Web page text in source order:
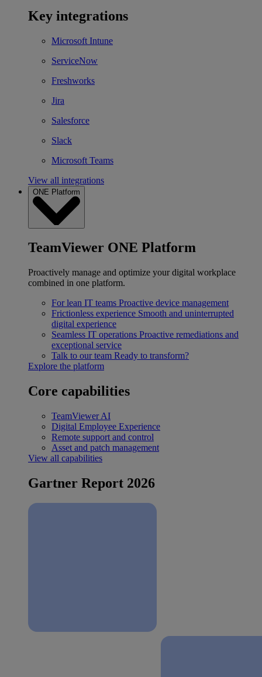
Key integrations
Microsoft Intune
ServiceNow
Freshworks
Jira
Salesforce
Slack
Microsoft Teams
View all integrations
ONE Platform
TeamViewer ONE Platform
Proactively manage and optimize your digital workplace
combined in one platform.
For lean IT teams Proactive device management
Frictionless experience Smooth and uninterrupted
digital experience
Seamless IT operations Proactive remediations and
exceptional service
Talk to our team Ready to transform?
Explore the platform
Core capabilities
TeamViewer AI
Digital Employee Experience
Remote support and control
Asset and patch management
View all capabilities
Gartner Report 2026